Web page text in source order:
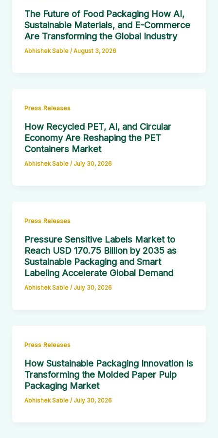
The Future of Food Packaging How AI,
Sustainable Materials, and E-Commerce
Are Transforming the Global Industry
Abhishek Sable /August 3, 2026
Press Releases
How Recycled PET, AI, and Circular
Economy Are Reshaping the PET
Containers Market
Abhishek Sable / July 30, 2026
Press Releases
Pressure Sensitive Labels Market to
Reach USD 170.75 Billion by 2035 as
Sustainable Packaging and Smart
Labeling Accelerate Global Demand
Abhishek Sable / July 30, 2026
Press Releases
How Sustainable Packaging Innovation Is
Transforming the Molded Paper Pulp
Packaging Market
Abhishek Sable / July 30, 2026